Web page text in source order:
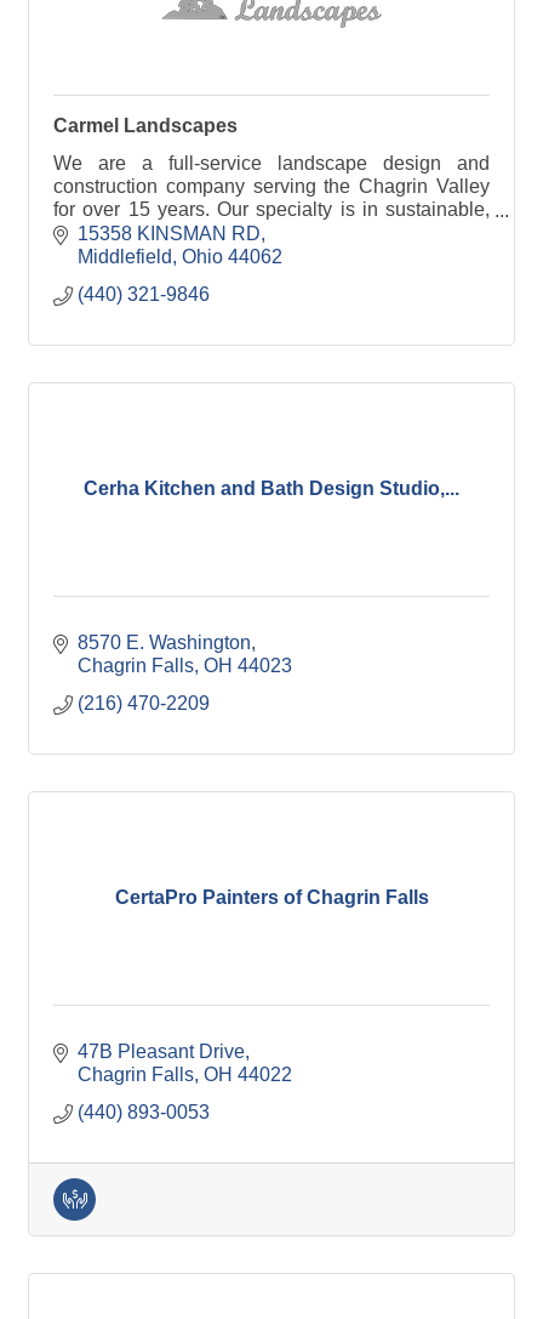
Carmel Landscapes
We are a full-service landscape design and
construction company serving the Chagrin Valley
for over 15 years. Our specialty is in sustainable,
beautiful landscapes you can grow with.
15358 KINSMAN RD
Middlefield Ohio 44062
(440) 321-9846
Cerha Kitchen and Bath Design Studio,...
8570 E. Washington
Chagrin Falls OH 44023
(216) 470-2209
CertaPro Painters of Chagrin Falls
47B Pleasant Drive
Chagrin Falls OH 44022
(440) 893-0053